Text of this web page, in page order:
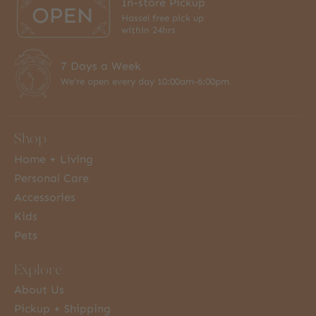
Hassel free pick up
within 24hrs
7 Days a Week
We're open every day 10:00am-6:00pm
Shop
Home + Living
Personal Care
Accessories
Kids
Pets
Explore
About Us
Pickup + Shipping